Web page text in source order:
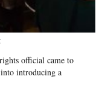
official came to
introducing a